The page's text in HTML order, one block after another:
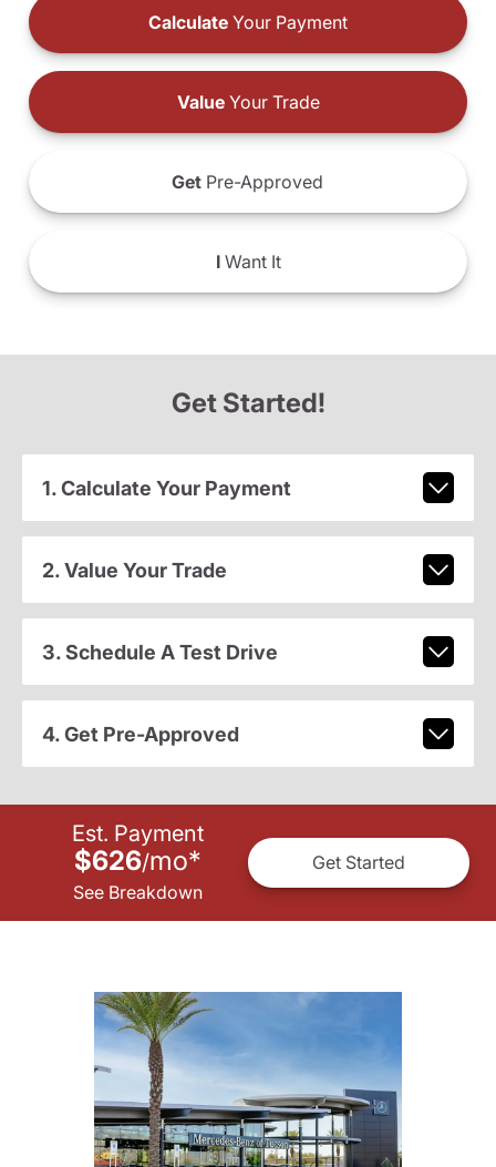
Calculate Your Payment
ValueYour Trade
Get Pre-Approved
IWant It
Get Started!
1. Calculate Your Payment
2. Value Your Trade
3. Schedule A Test Drive
4. Get Pre-Approved
Est. Payment
$626/mo*
See Breakdown
Get Started